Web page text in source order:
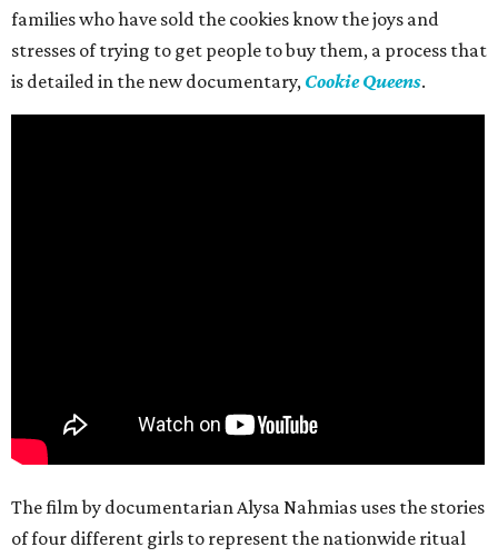
families who have sold the cookies know the joys and
stresses of trying to get people to buy them, a process that
is detailed in the new documentary, Cookie Queens.
The film by documentarian Alysa Nahmias uses the stories
of four different girls to represent the nationwide ritual